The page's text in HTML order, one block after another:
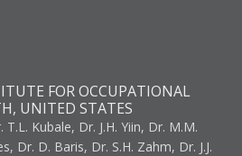
FOR OCCUPATIONAL
UNITED STATES
T.L. Kubale, Dr. J.H. Yiin, Dr. M.M.
Dr. D. Baris, Dr. S.H. Zahm, Dr. J.J.